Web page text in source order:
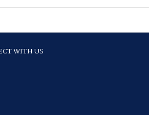
WITH US